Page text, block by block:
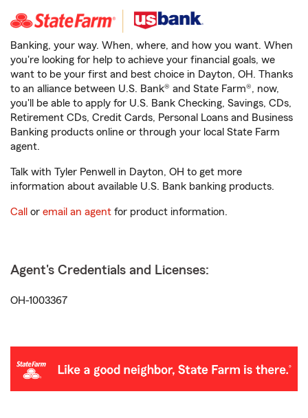
Banking, your way. When, where, and how you want. When
you're looking for help to achieve your financial goals, we
want to be your first and best choice in Dayton, OH. Thanks
to an alliance between U.S. Bank® and State Farm®, now,
you'll be able to apply for U.S. Bank Checking, Savings, CDs,
Retirement CDs, Credit Cards, Personal Loans and Business
Banking products online or through your local State Farm
agent.
Talk with Tyler Penwell in Dayton, OH to get more
information about available U.S. Bank banking products.
Call or email an agent for product information.
Agent's Credentials and Licenses:
OH-1003367